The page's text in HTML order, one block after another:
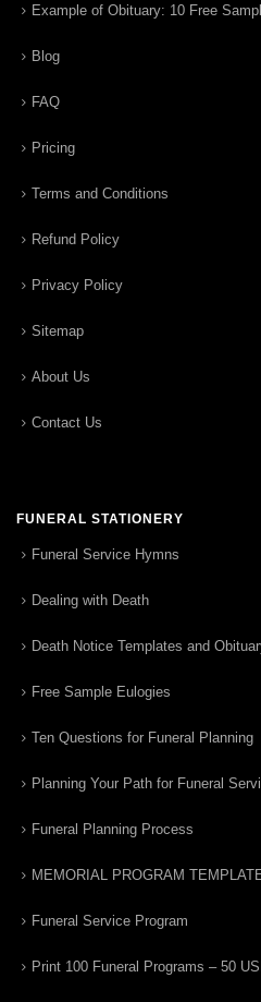
Example of Obituary: 10 Free
Blog
FAQ
Pricing
Terms and Conditions
Refund Policy
Privacy Policy
Sitemap
About Us
Contact Us
FUNERAL STATIONERY
Funeral Service Hymns
Dealing with Death
Death Notice Templates and
Free Sample Eulogies
Ten Questions for Funeral Planning
Planning Your Path for Funeral
Funeral Planning Process
MEMORIAL PROGRAM
Funeral Service Program
Print 100 Funeral Programs – 50